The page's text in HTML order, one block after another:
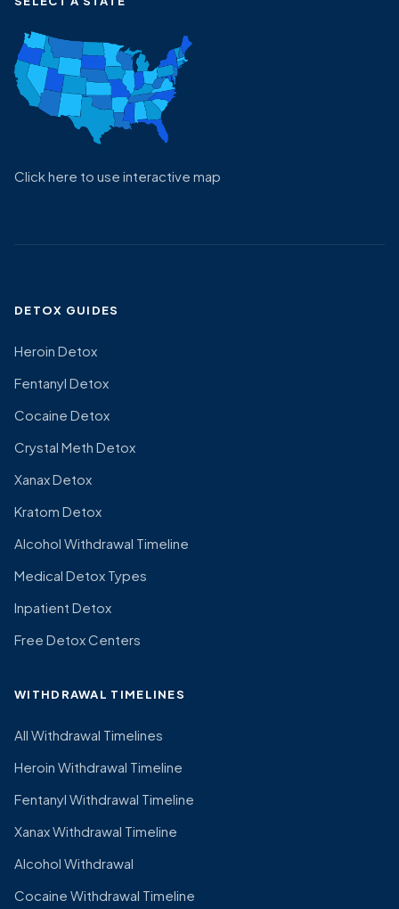
Click here to use interactive map
DETOX GUIDES
Heroin Detox
Fentanyl Detox
Cocaine Detox
Crystal Meth Detox
Xanax Detox
Kratom Detox
Alcohol Withdrawal Timeline
Medical Detox Types
Inpatient Detox
Free Detox Centers
WITHDRAWAL TIMELINES
All Withdrawal Timelines
Heroin Withdrawal Timeline
Fentanyl Withdrawal Timeline
Xanax Withdrawal Timeline
Alcohol Withdrawal
Cocaine Withdrawal Timeline